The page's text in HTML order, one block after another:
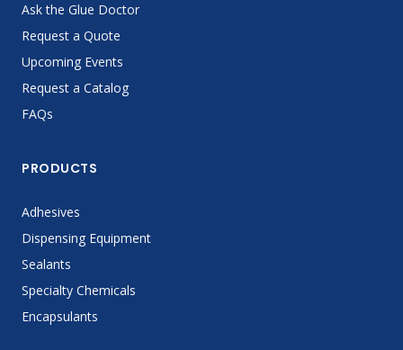
Ask the Glue Doctor
Request a Quote
Upcoming Events
Request a Catalog
FAQs
PRODUCTS
Adhesives
Dispensing Equipment
Sealants
Specialty Chemicals
Encapsulants